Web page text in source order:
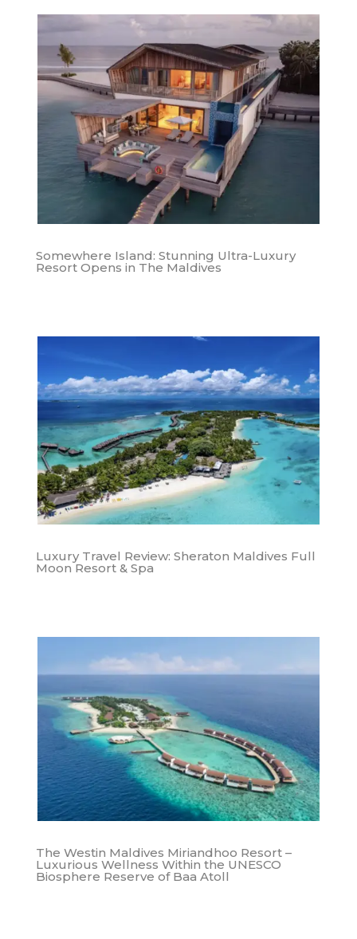
Somewhere Island: Stunning Ultra-Luxury
Resort Opens in The Maldives
Luxury Travel Review: Sheraton Maldives Full
Moon Resort & Spa
The Westin Maldives Miriandhoo Resort –
Luxurious Wellness Within the UNESCO
Biosphere Reserve of Baa Atoll